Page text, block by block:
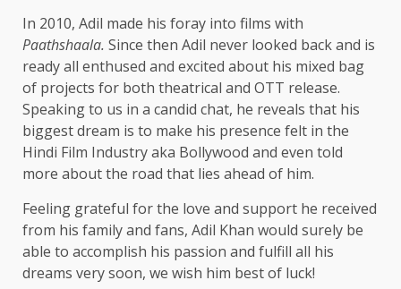
In 2010, Adil made his foray into films with
Paathshaala. Since then Adil never looked back and is
ready all enthused and excited about his mixed bag
of projects for both theatrical and OTT release.
Speaking to us in a candid chat, he reveals that his
biggest dream is to make his presence felt in the
Hindi Film Industry aka Bollywood and even told
more about the road that lies ahead of him.
Feeling grateful for the love and support he received
from his family and fans, Adil Khan would surely be
able to accomplish his passion and fulfill all his
dreams very soon, we wish him best of luck!